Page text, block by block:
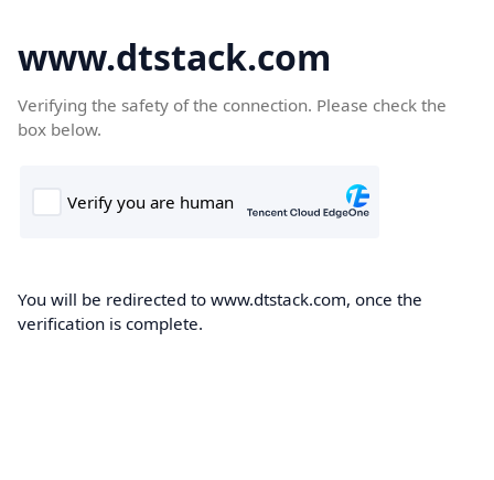
www.dtstack.com
Verifying the safety of the connection. Please check the
box below.
You will be redirected to www.dtstack.com, once the
verification is complete.